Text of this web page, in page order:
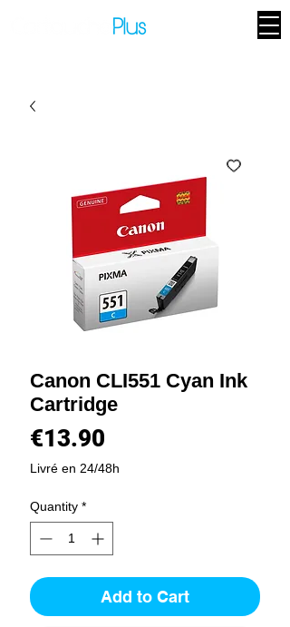
Canon CLI551 Cyan Ink
Cartridge
€13.90
Livré en 24/48h
Quantity *
Add to Cart